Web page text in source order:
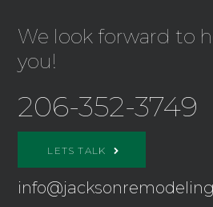
We look forward to
you!
206-352-3749
LETS TALK